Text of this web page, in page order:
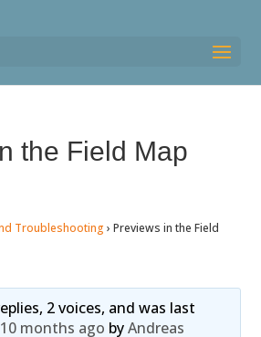
the Field Map
Troubleshooting › Previews in the Field
2 voices, and was last
months ago byAndreas